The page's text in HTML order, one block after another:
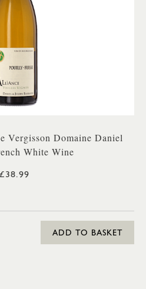
Vergisson Domaine Daniel
White Wine
£38.99
ADD TO BASKET